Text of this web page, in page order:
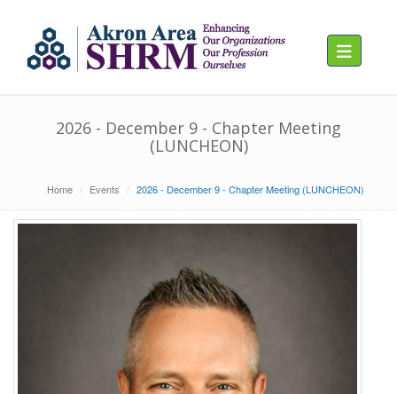
Toggle
2026 - December 9 - Chapter Meeting
(LUNCHEON)
Home Events 2026 - December 9 - Chapter Meeting (LUNCHEON)